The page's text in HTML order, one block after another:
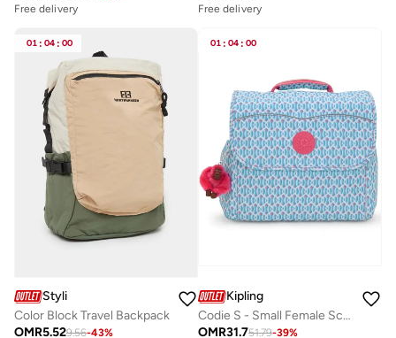
Free delivery
Free delivery
01 : 04 : 00
Styli
Color Block Travel Backpack
OMR5.529.56-43%
01 : 04 : 00
Kipling
Codie S - Small Female School Bag With Adjustable Straps- Dreamy Geo C
OMR31.751.79-39%